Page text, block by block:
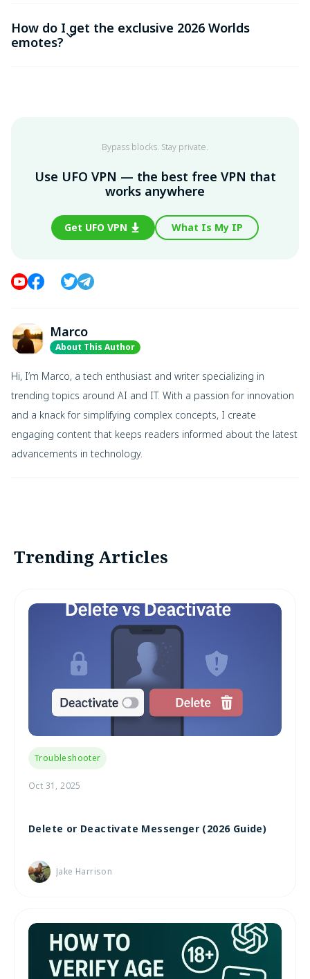
How do I get the exclusive 2026 Worlds
emotes?
Bypass blocks. Stay private.
Use UFO VPN — the best free VPN that
works anywhere
Get UFO VPN What Is My IP
Marco
About This Author
Hi, I’m Marco, a tech enthusiast and writer specializing in
trending topics around AI and IT. With a passion for innovation
and a knack for simplifying complex concepts, I create
engaging content that keeps readers informed about the latest
advancements in technology.
Trending Articles
Troubleshooter
Oct 31, 2025
Delete or Deactivate Messenger (2026 Guide)
Jake Harrison